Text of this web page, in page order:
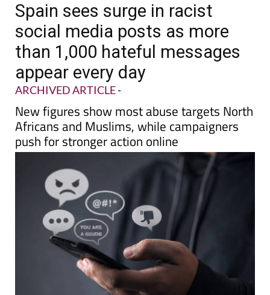
Spain sees surge in racist
social media posts as more
than 1,000 hateful messages
appear every day
ARCHIVED ARTICLE-
New figures show most abuse targets North
Africans and Muslims, while campaigners
push for stronger action online